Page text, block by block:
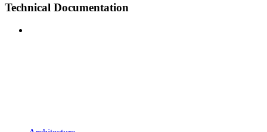
Technical Documentation